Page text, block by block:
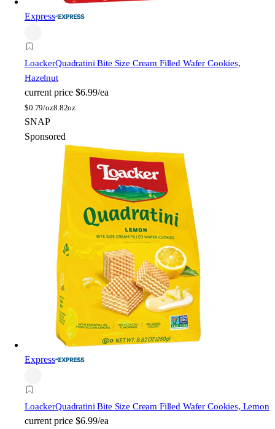
Express
LoackerQuadratini Bite Size Cream Filled Wafer Cookies,
Hazelnut
current price $6.99/ea
$0.79/oz8.82oz
SNAP
Sponsored
Express
LoackerQuadratini Bite Size Cream Filled Wafer Cookies, Lemon
current price $6.99/ea